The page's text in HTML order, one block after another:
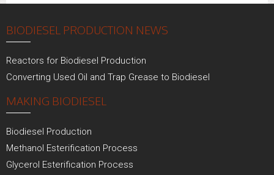
BIODIESEL PRODUCTION NEWS
Reactors for Biodiesel Production
Converting Used Oil and Trap Grease to Biodiesel
MAKING BIODIESEL
Biodiesel Production
Methanol Esterification Process
Glycerol Esterification Process